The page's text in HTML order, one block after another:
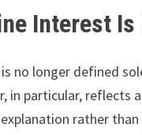
Interest Is
no longer defined
in particular, reflects
rather